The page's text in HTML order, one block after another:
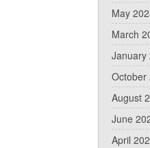
May
March
January
October
August
June
April